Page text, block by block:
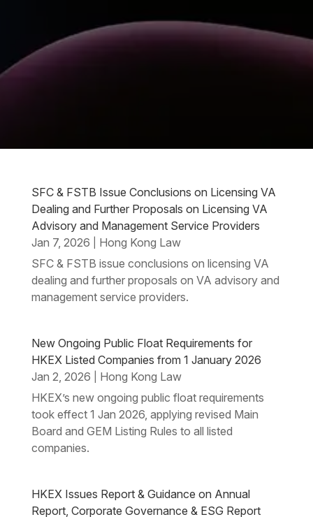
SFC & FSTB Issue Conclusions on Licensing VA
Dealing and Further Proposals on Licensing VA
Advisory and Management Service Providers
Jan 7, 2026
Hong Kong Law
SFC & FSTB issue conclusions on licensing VA
dealing and further proposals on VA advisory and
management service providers.
New Ongoing Public Float Requirements for
HKEX Listed Companies from 1 January 2026
Jan 2, 2026
Hong Kong Law
HKEX’s new ongoing public float requirements
took effect 1 Jan 2026, applying revised Main
Board and GEM Listing Rules to all listed
companies.
HKEX Issues Report & Guidance on Annual
Report, Corporate Governance & ESG Report